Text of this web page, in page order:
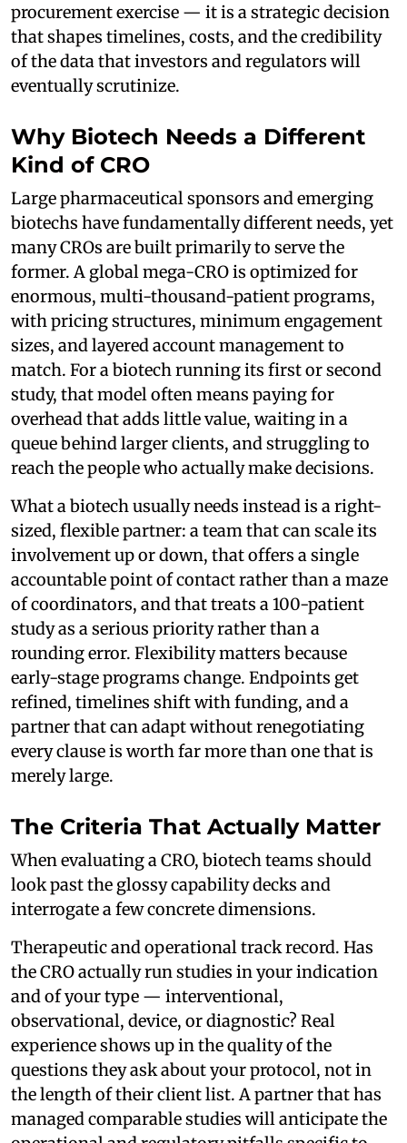
procurement exercise — it is a strategic decision
that shapes timelines, costs, and the credibility
of the data that investors and regulators will
eventually scrutinize.
Why Biotech Needs a Different
Kind of CRO
Large pharmaceutical sponsors and emerging
biotechs have fundamentally different needs, yet
many CROs are built primarily to serve the
former. A global mega-CRO is optimized for
enormous, multi-thousand-patient programs,
with pricing structures, minimum engagement
sizes, and layered account management to
match. For a biotech running its first or second
study, that model often means paying for
overhead that adds little value, waiting in a
queue behind larger clients, and struggling to
reach the people who actually make decisions.
What a biotech usually needs instead is a right-
sized, flexible partner: a team that can scale its
involvement up or down, that offers a single
accountable point of contact rather than a maze
of coordinators, and that treats a 100-patient
study as a serious priority rather than a
rounding error. Flexibility matters because
early-stage programs change. Endpoints get
refined, timelines shift with funding, and a
partner that can adapt without renegotiating
every clause is worth far more than one that is
merely large.
The Criteria That Actually Matter
When evaluating a CRO, biotech teams should
look past the glossy capability decks and
interrogate a few concrete dimensions.
Therapeutic and operational track record. Has
the CRO actually run studies in your indication
and of your type — interventional,
observational, device, or diagnostic? Real
experience shows up in the quality of the
questions they ask about your protocol, not in
the length of their client list. A partner that has
managed comparable studies will anticipate the